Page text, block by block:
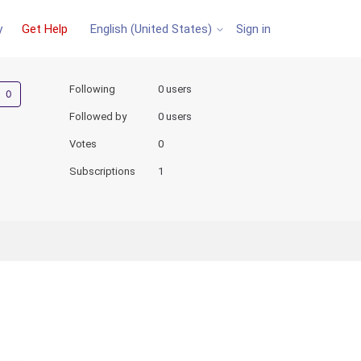
Get Help English (United States) Sign in
Not yet followed by anyone
Following 0 users
Followed by 0 users
Votes 0
Subscriptions 1